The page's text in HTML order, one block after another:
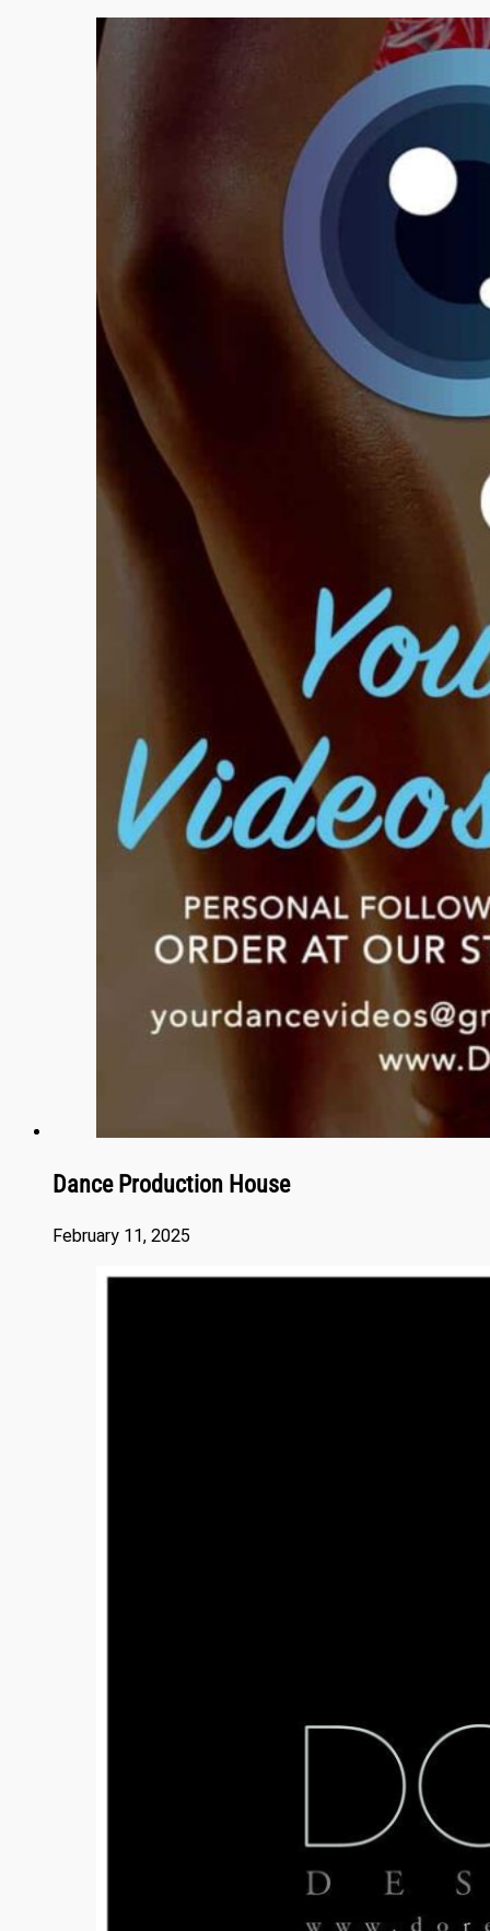
Dance Production House
February 11, 2025